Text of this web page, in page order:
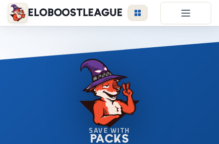
EloBoostLeague
Duo Boost
Become a Booster
SAVE WITH
PACKS